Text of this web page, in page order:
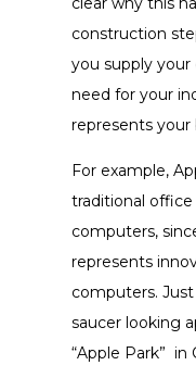
construction
you supply
need for your
represents your
For example,
traditional
computers,
represents
computers.
saucer looking
“Apple Park” in